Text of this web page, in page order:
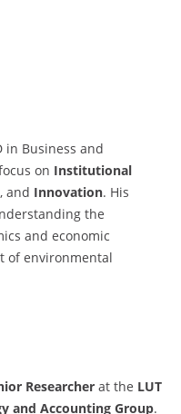
in Business and
on Institutional
, and Innovation. His
the
and economic
of environmental
Researcher at the LUT
and Accounting Group.